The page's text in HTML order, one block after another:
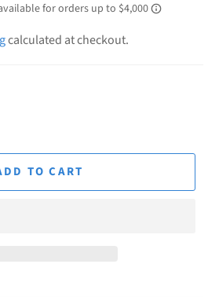
calculated at checkout.
TO CART